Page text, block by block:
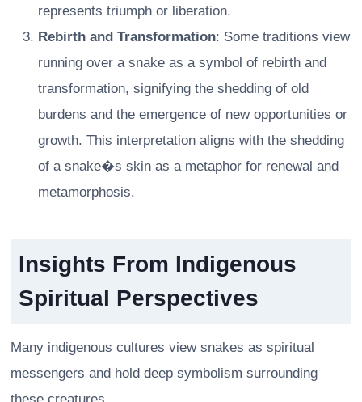
represents triumph or liberation.
Rebirth and Transformation: Some traditions view
running over a snake as a symbol of rebirth and
transformation, signifying the shedding of old
burdens and the emergence of new opportunities or
growth. This interpretation aligns with the shedding
of a snake�s skin as a metaphor for renewal and
metamorphosis.
Insights From Indigenous
Spiritual Perspectives
Many indigenous cultures view snakes as spiritual
messengers and hold deep symbolism surrounding
these creatures.